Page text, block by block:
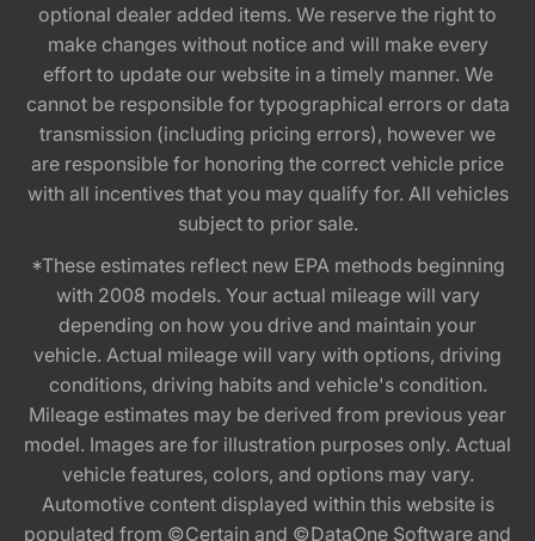
optional dealer added items. We reserve the right to
make changes without notice and will make every
effort to update our website in a timely manner. We
cannot be responsible for typographical errors or data
transmission (including pricing errors), however we
are responsible for honoring the correct vehicle price
with all incentives that you may qualify for. All vehicles
subject to prior sale.
*These estimates reflect new EPA methods beginning
with 2008 models. Your actual mileage will vary
depending on how you drive and maintain your
vehicle. Actual mileage will vary with options, driving
conditions, driving habits and vehicle's condition.
Mileage estimates may be derived from previous year
model. Images are for illustration purposes only. Actual
vehicle features, colors, and options may vary.
Automotive content displayed within this website is
populated from ©Certain and ©DataOne Software and